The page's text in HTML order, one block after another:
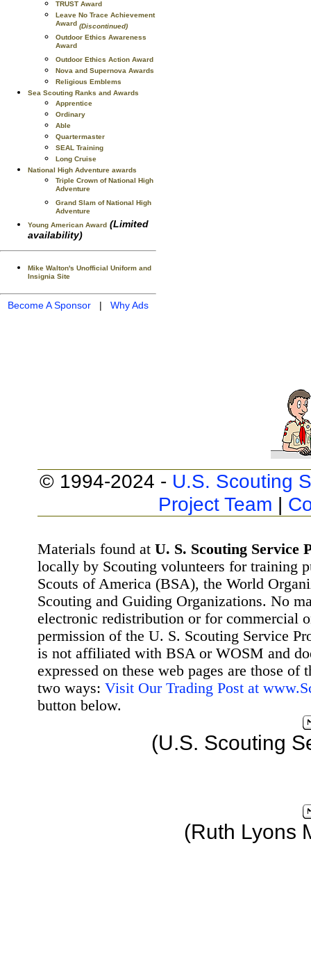
TRUST Award
Leave No Trace Achievement
Award (Discontinued)
Outdoor Ethics Awareness
Award
Outdoor Ethics Action Award
Nova and Supernova Awards
Religious Emblems
Sea Scouting Ranks and Awards
Apprentice
Ordinary
Able
Quartermaster
SEAL Training
Long Cruise
National High Adventure awards
Triple Crown of National High
Adventure
Grand Slam of National High
Adventure
Young American Award (Limited
availability)
Mike Walton's Unofficial Uniform and
Insignia Site
Become A Sponsor | Why Ads
© 1994-2024 - U.S. Scouting
Project Team |
Materials found at U. S. Scouting Service
locally by Scouting volunteers for training
Scouts of America (BSA), the World
Scouting and Guiding Organizations. No
electronic redistribution or for commercial
permission of the U. S. Scouting Service
is not affiliated with BSA or WOSM and
expressed on these web pages are those
two ways: Visit Our Trading Post at
button below.
(U.S. Scouting
(Ruth Lyons